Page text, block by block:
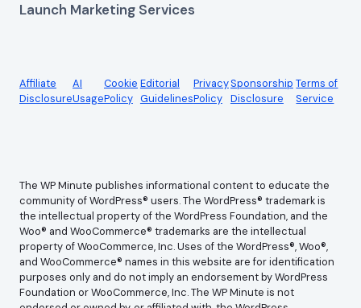
Launch Marketing Services
Affiliate
Disclosure
AI
Usage
Cookie
Policy
Editorial
Guidelines
Privacy
Policy
Sponsorship
Disclosure
Terms of
Service
The WP Minute publishes informational content to educate the
community of WordPress® users. The WordPress® trademark is
the intellectual property of the WordPress Foundation, and the
Woo® and WooCommerce® trademarks are the intellectual
property of WooCommerce, Inc. Uses of the WordPress®, Woo®,
and WooCommerce® names in this website are for identification
purposes only and do not imply an endorsement by WordPress
Foundation or WooCommerce, Inc. The WP Minute is not